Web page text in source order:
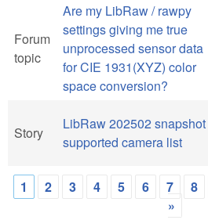
Forum
topic
Are my LibRaw / rawpy
settings giving me true
unprocessed sensor data
for CIE 1931(XYZ) color
space conversion?
Story
LibRaw 202502 snapshot
supported camera list
Pages
1 2 3 4 5 6 7 8
»